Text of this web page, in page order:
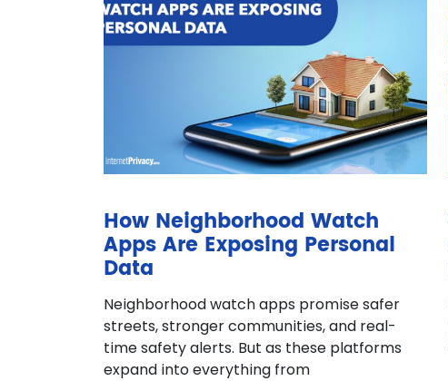
How Neighborhood Watch
Apps Are Exposing Personal
Data
Neighborhood watch apps promise safer
streets, stronger communities, and real-
time safety alerts. But as these platforms
expand into everything from